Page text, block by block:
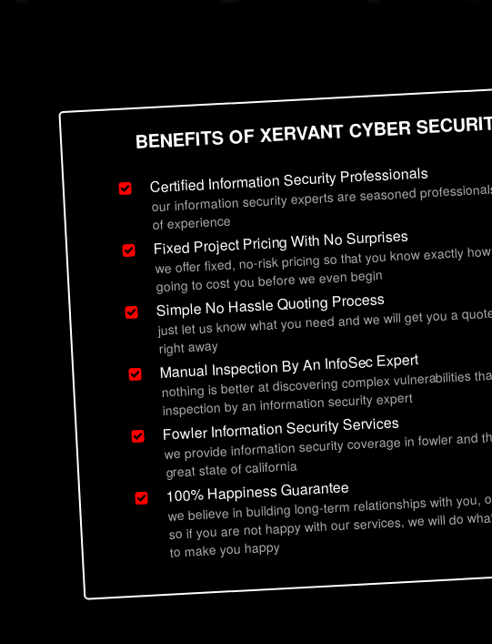
BENEFITS OF XERVANT CYBER
Certified Information Security Professionals
our information security experts are seasoned
of experience
Fixed Project Pricing With No Surprises
we offer fixed, no-risk pricing so that you know exactly
going to cost you before we even begin
Simple No Hassle Quoting Process
just let us know what you need and we will get you a
right away
Manual Inspection By An InfoSec Expert
nothing is better at discovering complex vulnerabilities
inspection by an information security expert
Fowler Information Security Services
we provide information security coverage in fowler and
great state of california
100% Happiness Guarantee
we believe in building long-term relationships with you,
so if you are not happy with our services, we will do
to make you happy